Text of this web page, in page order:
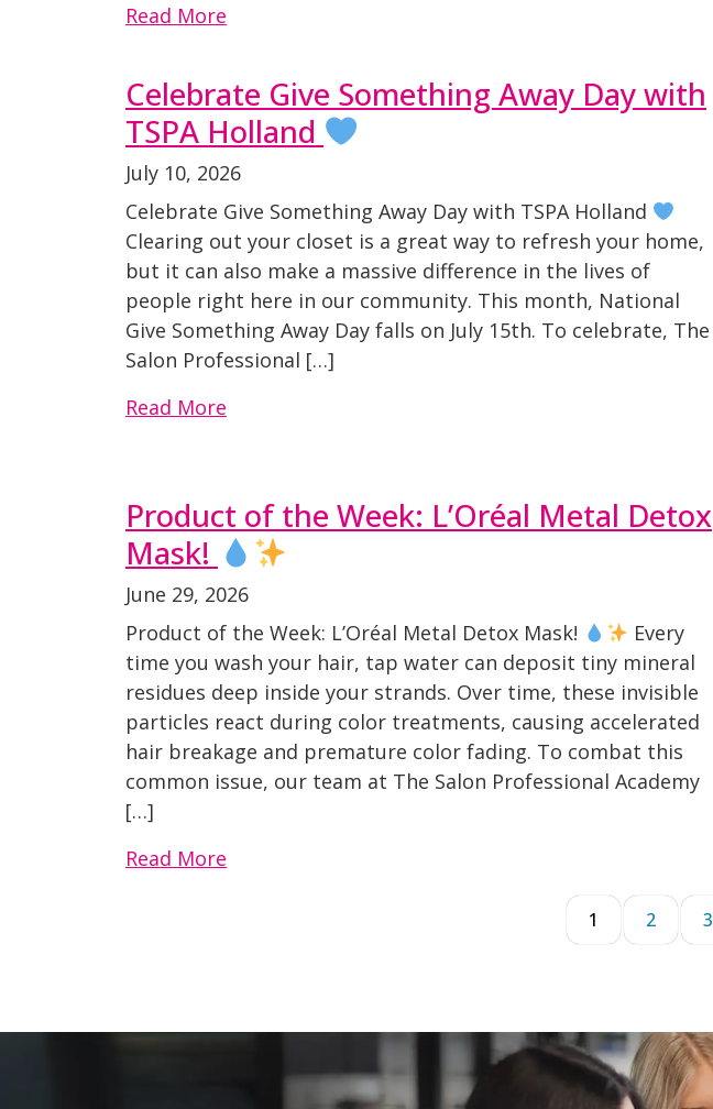
Read More
Celebrate Give Something Away Day with
TSPA Holland
July 10, 2026
Celebrate Give Something Away Day with TSPA Holland
Clearing out your closet is a great way to refresh your home,
but it can also make a massive difference in the lives of
people right here in our community. This month, National
Give Something Away Day falls on July 15th. To celebrate, The
Salon Professional […]
Read More
Product of the Week: L’Oréal Metal Detox
Mask!
June 29, 2026
Product of the Week: L’Oréal Metal Detox Mask!
Every
time you wash your hair, tap water can deposit tiny mineral
residues deep inside your strands. Over time, these invisible
particles react during color treatments, causing accelerated
hair breakage and premature color fading. To combat this
common issue, our team at The Salon Professional Academy
[…]
Read More
1 2 3